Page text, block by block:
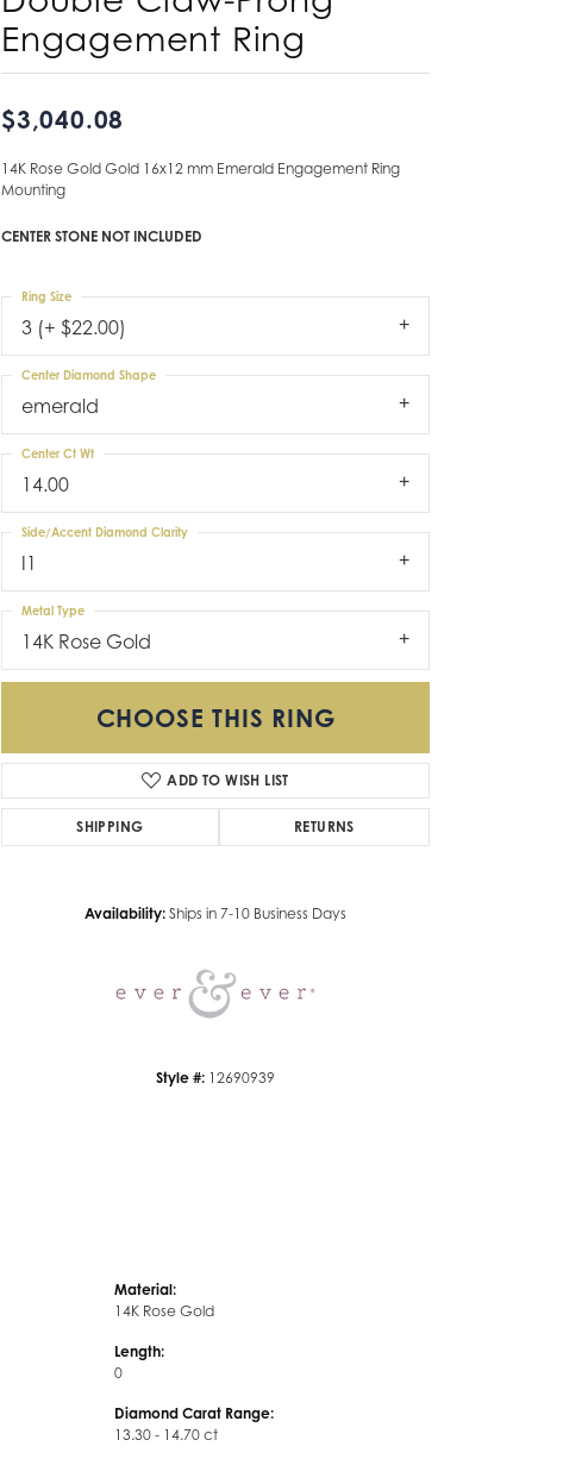
Don't have an account?
Sign up now
Click to zoom
Engagement Ring
$3,040.08
14K Rose Gold Gold 16x12 mm Emerald Engagement Ring
Mounting
CENTER STONE NOT INCLUDED
3 (+ $22.00)
Ring Size
emerald
Center Diamond Shape
14.00
Center Ct Wt
I1
Side/Accent Diamond Clarity
14K Rose Gold
Metal Type
CHOOSE THIS RING
ADD TO WISH LIST
SHIPPING RETURNS
Availability: Ships in 7-10 Business Days
Style #: 12690939
Material:
14K Rose Gold
Length:
0
Diamond Carat Range:
13.30 - 14.70 ct